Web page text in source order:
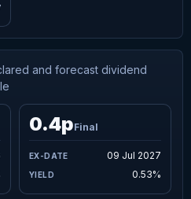
and forecast dividend
09 Jul 2027
0.4pFinal
0.53%